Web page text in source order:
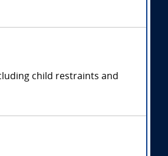
child restraints and